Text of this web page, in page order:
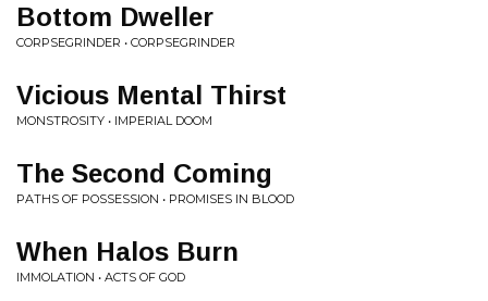
Bottom Dweller
CORPSEGRINDER • CORPSEGRINDER
Vicious Mental Thirst
MONSTROSITY • IMPERIAL DOOM
The Second Coming
PATHS OF POSSESSION • PROMISES IN BLOOD
When Halos Burn
IMMOLATION • ACTS OF GOD